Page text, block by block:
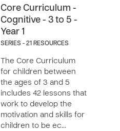
Core Curriculum -
Cognitive - 3 to 5 -
Year 1
SERIES - 21 RESOURCES
The Core Curriculum
for children between
the ages of 3 and 5
includes 42 lessons that
work to develop the
motivation and skills for
children to be ec…